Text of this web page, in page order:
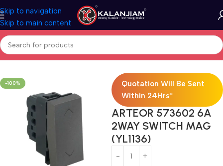
Skip to navigation
Skip to main content
Home Electricals Switches
-100%
Quotation Will Be Sent
Within 24Hrs*
ARTEOR 573602 6A
2WAY SWITCH MAG
(YL1136)